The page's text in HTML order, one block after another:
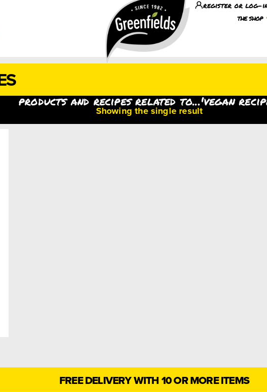
register or log-
the shop
products and recipes related to...'vegan
Showing the single result
FREE DELIVERY WITH 10 OR MORE ITEMS